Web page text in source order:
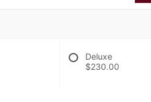
Deluxe
$230.00